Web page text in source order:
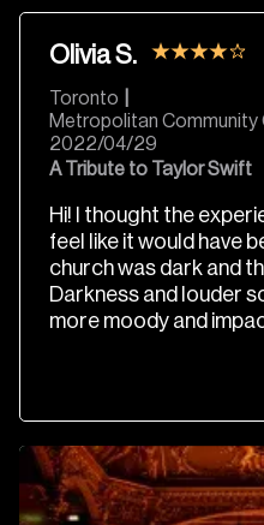
Olivia S.
Toronto
Metropolitan Community
2022/04/29
A Tribute to Taylor Swift
Hi! I thought the
feel like it would have
church was dark and
Darkness and louder
more moody and